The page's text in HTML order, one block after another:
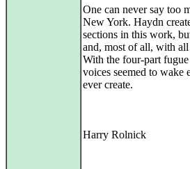
One can never say too
New York. Haydn
sections in this work,
and, most of all, with
With the four-part
voices seemed to
ever create.
Harry Rolnick